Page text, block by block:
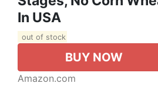
In USA
out of stock
BUY NOW
Amazon.com